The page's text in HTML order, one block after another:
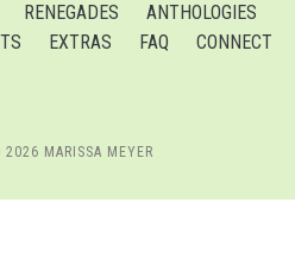
RENEGADES
ANTHOLOGIES
EXTRAS FAQ CONNECT
MARISSA MEYER